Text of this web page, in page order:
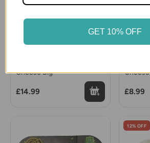
Cheese Big
£14.99
Cheese
£8.99
12% OFF
GET 10% OFF